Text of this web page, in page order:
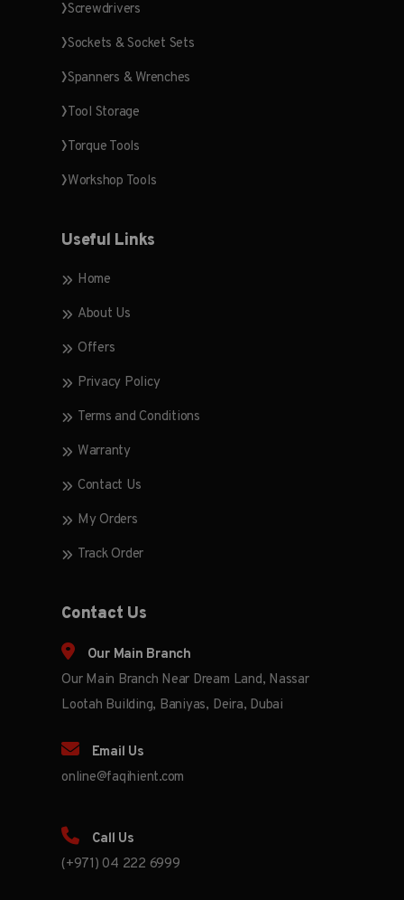
Screwdrivers
Sockets & Socket Sets
Spanners & Wrenches
Tool Storage
Torque Tools
Workshop Tools
Useful Links
Home
About Us
Offers
Privacy Policy
Terms and Conditions
Warranty
Contact Us
My Orders
Track Order
Contact Us
Our Main Branch
Our Main Branch Near Dream Land, Nassar
Lootah Building, Baniyas, Deira, Dubai
Email Us
online@faqihient.com
Call Us
(+971) 04 222 6999